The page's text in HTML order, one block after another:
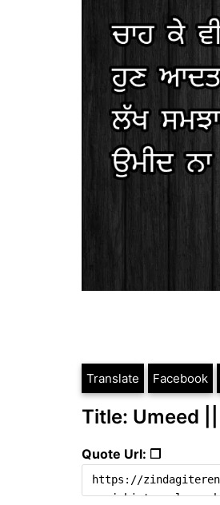
Translate Facebook
Title: Umeed
Quote Url: ❐